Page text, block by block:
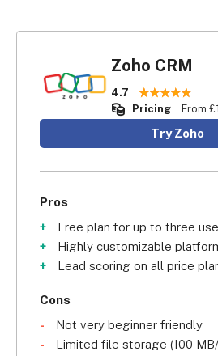
Zoho CRM
4.7
Pricing
From
Try Zoho
Pros
Free plan for up to three
Highly customizable
Lead scoring on all price
Cons
Not very beginner friendly
Limited file storage (100